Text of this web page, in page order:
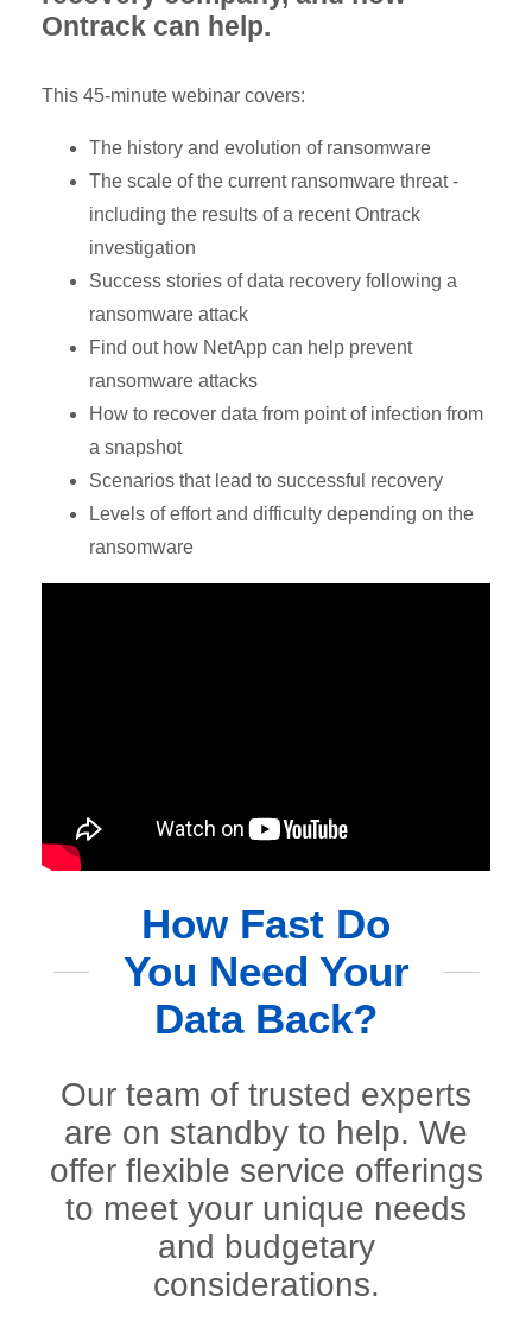
Ontrack can help.
This 45-minute webinar covers:
The history and evolution of ransomware
The scale of the current ransomware threat -
including the results of a recent Ontrack
investigation
Success stories of data recovery following a
ransomware attack
Find out how NetApp can help prevent
ransomware attacks
How to recover data from point of infection from
a snapshot
Scenarios that lead to successful recovery
Levels of effort and difficulty depending on the
ransomware
How Fast Do
You Need Your
Data Back?
Our team of trusted experts
are on standby to help. We
offer flexible service offerings
to meet your unique needs
and budgetary
considerations.